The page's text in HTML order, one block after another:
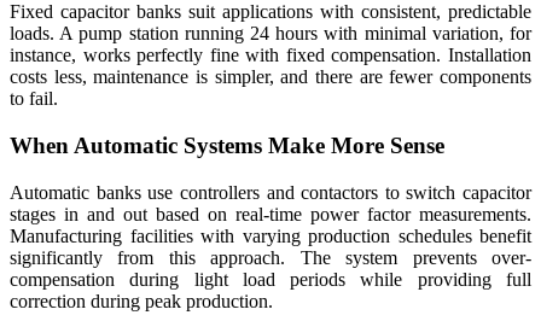
Fixed capacitor banks suit applications with consistent, predictable
loads. A pump station running 24 hours with minimal variation, for
instance, works perfectly fine with fixed compensation. Installation
costs less, maintenance is simpler, and there are fewer components
to fail.
When Automatic Systems Make More Sense
Automatic banks use controllers and contactors to switch capacitor
stages in and out based on real-time power factor measurements.
Manufacturing facilities with varying production schedules benefit
significantly from this approach. The system prevents over-
compensation during light load periods while providing full
correction during peak production.